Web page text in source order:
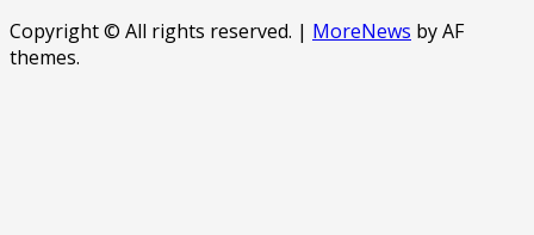
Copyright © All rights reserved. | MoreNews by AF
themes.